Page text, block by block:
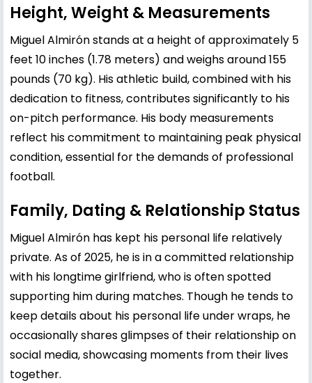
Height, Weight & Measurements
Miguel Almirón stands at a height of approximately 5
feet 10 inches (1.78 meters) and weighs around 155
pounds (70 kg). His athletic build, combined with his
dedication to fitness, contributes significantly to his
on-pitch performance. His body measurements
reflect his commitment to maintaining peak physical
condition, essential for the demands of professional
football.
Family, Dating & Relationship Status
Miguel Almirón has kept his personal life relatively
private. As of 2025, he is in a committed relationship
with his longtime girlfriend, who is often spotted
supporting him during matches. Though he tends to
keep details about his personal life under wraps, he
occasionally shares glimpses of their relationship on
social media, showcasing moments from their lives
together.